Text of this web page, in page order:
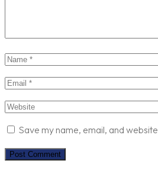
Save my name, email, and